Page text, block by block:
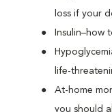
loss if your
Insulin–how
life-
At-home
you should